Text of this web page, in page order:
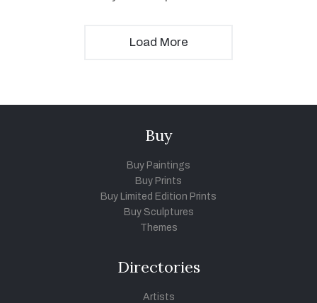
Load More
Buy
Buy Paintings
Buy Prints
Buy Limited Edition Prints
Buy Sculptures
Themes
Directories
Artists